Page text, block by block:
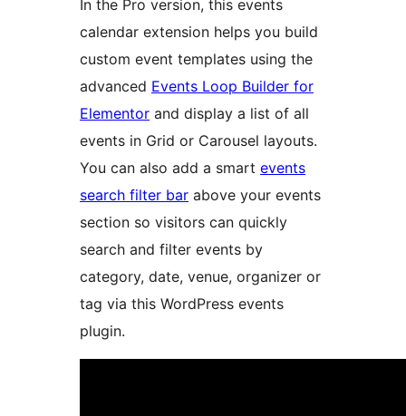
In the Pro version, this events
calendar extension helps you build
custom event templates using the
advanced Events Loop Builder for
Elementor and display a list of all
events in Grid or Carousel layouts.
You can also add a smart events
search filter bar above your events
section so visitors can quickly
search and filter events by
category, date, venue, organizer or
tag via this WordPress events
plugin.